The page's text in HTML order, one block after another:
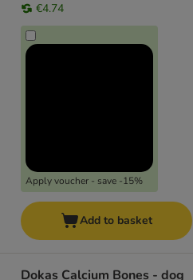
€4.74
Apply voucher - save -15%
Add to basket
Dokas Calcium Bones - dog